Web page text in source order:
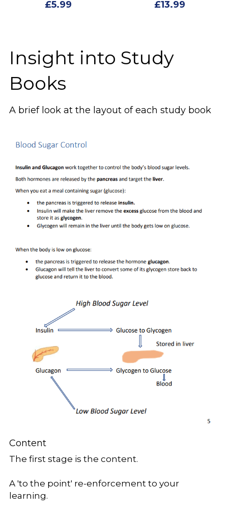
£5.99 £13.99
Insight into Study
Books
A brief look at the layout of each study book
Content
The first stage is the content.
A 'to the point' re-enforcement to your
learning.